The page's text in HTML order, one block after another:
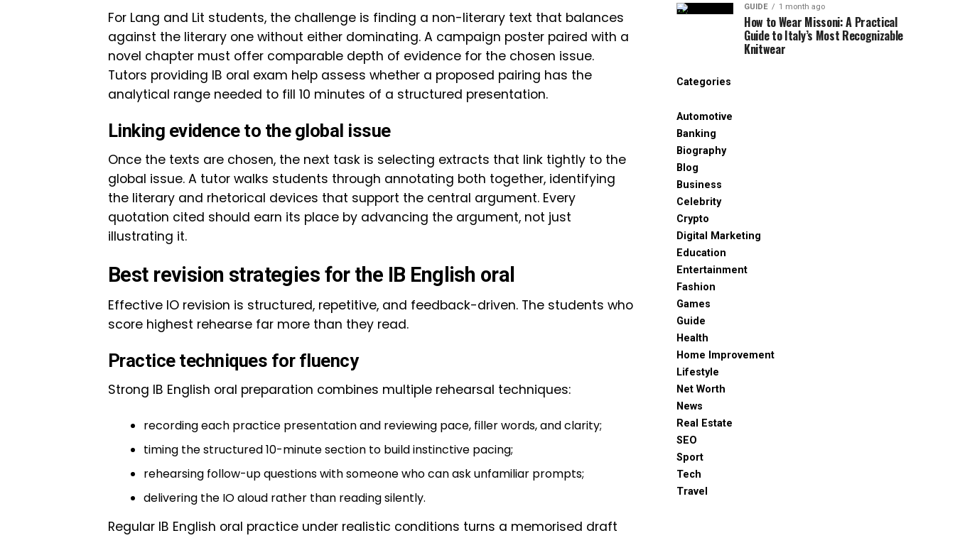
For Lang and Lit students, the challenge is finding a non-literary text that balances
against the literary one without either dominating. A campaign poster paired with a
novel chapter must offer comparable depth of evidence for the chosen issue.
Tutors providing IB oral exam help assess whether a proposed pairing has the
analytical range needed to fill 10 minutes of a structured presentation.
Linking evidence to the global issue
Once the texts are chosen, the next task is selecting extracts that link tightly to the
global issue. A tutor walks students through annotating both together, identifying
the literary and rhetorical devices that support the central argument. Every
quotation cited should earn its place by advancing the argument, not just
illustrating it.
Best revision strategies for the IB English oral
Effective IO revision is structured, repetitive, and feedback-driven. The students who
score highest rehearse far more than they read.
Practice techniques for fluency
Strong IB English oral preparation combines multiple rehearsal techniques:
recording each practice presentation and reviewing pace, filler words, and clarity;
timing the structured 10-minute section to build instinctive pacing;
rehearsing follow-up questions with someone who can ask unfamiliar prompts;
delivering the IO aloud rather than reading silently.
Regular IB English oral practice under realistic conditions turns a memorised draft
GUIDE 1 month ago
How to Wear Missoni: A Practical
Guide to Italy’s Most Recognizable
Knitwear
Categories
Automotive
Banking
Biography
Blog
Business
Celebrity
Crypto
Digital Marketing
Education
Entertainment
Fashion
Games
Guide
Health
Home Improvement
Lifestyle
Net Worth
News
Real Estate
SEO
Sport
Tech
Travel